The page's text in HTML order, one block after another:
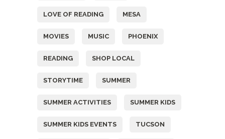
LOVE OF READING MESA
MOVIES MUSIC PHOENIX
READING SHOP LOCAL
STORYTIME SUMMER
SUMMER ACTIVITIES SUMMER KIDS
SUMMER KIDS EVENTS TUCSON